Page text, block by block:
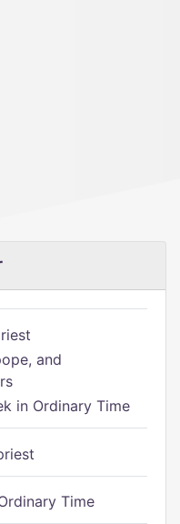
and
in Ordinary Time
Time